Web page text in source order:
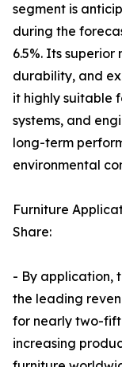
segment is
during the
6.5%. Its
durability, and
it highly suitable
systems, and
long-term
environmental
Furniture
Share:
- By application,
the leading
for nearly two-
increasing